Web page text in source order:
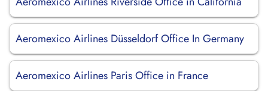
Aeromexico Airlines Düsseldorf Office In Germany
Aeromexico Airlines Paris Office in France